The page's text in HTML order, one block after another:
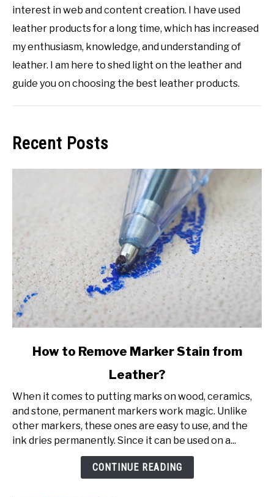
interest in web and content creation. I have used
leather products for a long time, which has increased
my enthusiasm, knowledge, and understanding of
leather. I am here to shed light on the leather and
guide you on choosing the best leather products.
Recent Posts
to
Remove
Marker
Stain
How to Remove Marker Stain from
Leather?
When it comes to putting marks on wood, ceramics,
and stone, permanent markers work magic. Unlike
other markers, these ones are easy to use, and the
ink dries permanently. Since it can be used on a...
CONTINUE READING